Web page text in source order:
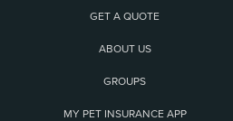
GET A QUOTE
ABOUT US
GROUPS
MY PET INSURANCE APP